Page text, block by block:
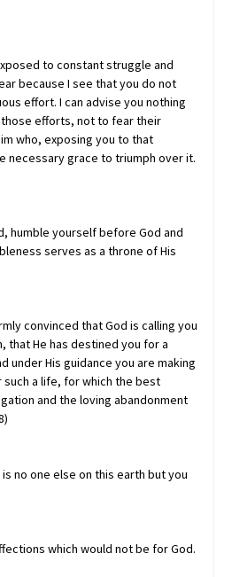
to constant struggle and
because I see that you do not
effort. I can advise you nothing
efforts, not to fear their
who, exposing you to that
necessary grace to triumph over it.
humble yourself before God and
serves as a throne of His
convinced that God is calling you
that He has destined you for a
under His guidance you are making
a life, for which the best
and the loving abandonment
no one else on this earth but you
which would not be for God.